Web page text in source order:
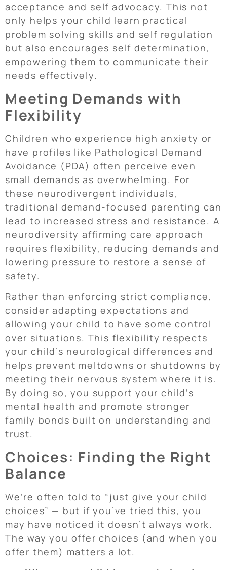
acceptance and self advocacy. This not
only helps your child learn practical
problem solving skills and self regulation
but also encourages self determination,
empowering them to communicate their
needs effectively.
Meeting Demands with
Flexibility
Children who experience high anxiety or
have profiles like Pathological Demand
Avoidance (PDA) often perceive even
small demands as overwhelming. For
these neurodivergent individuals,
traditional demand-focused parenting can
lead to increased stress and resistance. A
neurodiversity affirming care approach
requires flexibility, reducing demands and
lowering pressure to restore a sense of
safety.
Rather than enforcing strict compliance,
consider adapting expectations and
allowing your child to have some control
over situations. This flexibility respects
your child’s neurological differences and
helps prevent meltdowns or shutdowns by
meeting their nervous system where it is.
By doing so, you support your child’s
mental health and promote stronger
family bonds built on understanding and
trust.
Choices: Finding the Right
Balance
We’re often told to “just give your child
choices” — but if you’ve tried this, you
may have noticed it doesn’t always work.
The way you offer choices (and when you
offer them) matters a lot.